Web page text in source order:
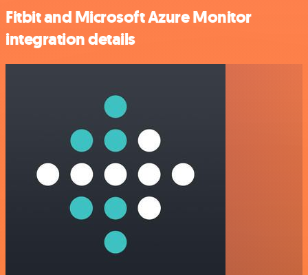
Fitbit and Microsoft Azure Monitor
integration details